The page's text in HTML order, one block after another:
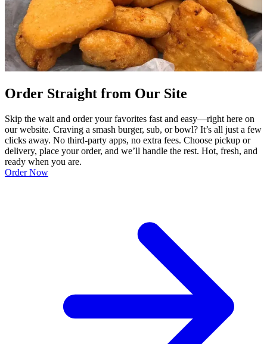
Order Straight from Our Site
Skip the wait and order your favorites fast and easy—right here on
our website. Craving a smash burger, sub, or bowl? It’s all just a few
clicks away. No third-party apps, no extra fees. Choose pickup or
delivery, place your order, and we’ll handle the rest. Hot, fresh, and
ready when you are.
Order Now